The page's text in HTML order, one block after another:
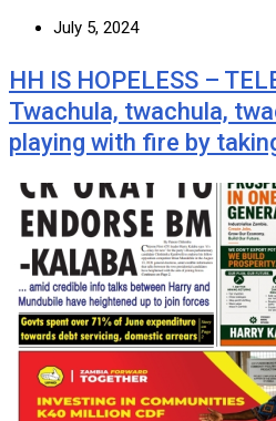
July 5, 2024
HH IS HOPELESS –
Twachula, twachula,
playing with fire by